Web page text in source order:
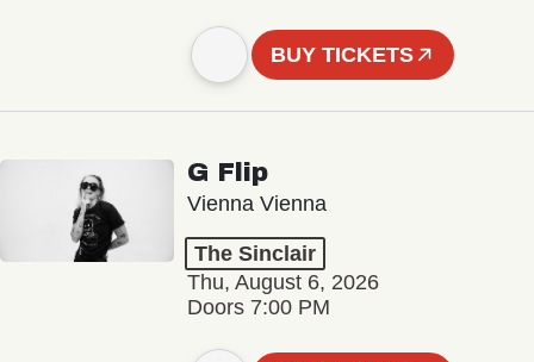
BUY TICKETS
G Flip
Vienna Vienna
The Sinclair
Thu, August 6, 2026
Doors 7:00 PM